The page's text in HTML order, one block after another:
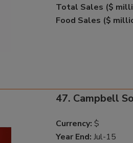
Total Sales ($
Food Sales ($
47. Campbell
Currency: $
Year End: Jul-15